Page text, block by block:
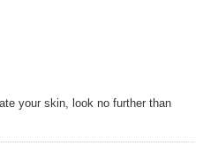
your skin, look no further than